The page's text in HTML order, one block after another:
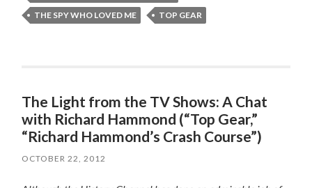
THE SPY WHO LOVED ME
TOP GEAR
The Light from the TV Shows: A Chat
with Richard Hammond (“Top Gear,”
“Richard Hammond’s Crash Course”)
OCTOBER 22, 2012